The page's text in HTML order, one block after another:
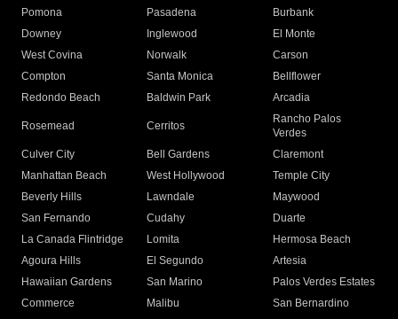
Pomona
Pasadena
Burbank
Downey
Inglewood
El Monte
West Covina
Norwalk
Carson
Compton
Santa Monica
Bellflower
Redondo Beach
Baldwin Park Arcadia
Rosemead Cerritos
Rancho Palos
Verdes
Culver City
Bell Gardens
Claremont
Manhattan Beach
West Hollywood
Temple City
Beverly Hills
Lawndale
Maywood
San Fernando
Cudahy
Duarte
La Canada Flintridge
Lomita
Hermosa Beach
Agoura Hills
El Segundo
Artesia
Hawaiian Gardens
San Marino
Palos Verdes Estates
Commerce
Malibu
San Bernardino